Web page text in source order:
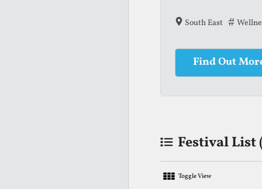
South East
Find Out
London Arts &
Find Out
Festival List
Toggle View